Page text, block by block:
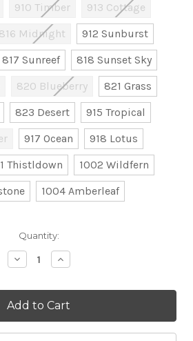
910 Timber
913 Cottage
816 Midnight
912 Sunburst
817 Sunreef
818 Sunset Sky
820 Blueberry
821 Grass
823 Desert
915 Tropical
917 Ocean
918 Lotus
Thistldown
1002 Wildfern
1004 Amberleaf
Quantity:
Decrease
Quantity
Arcadia
Increase
Quantity
Arcadia